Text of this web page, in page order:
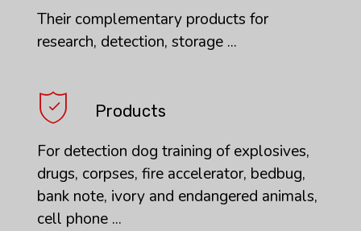
Their complementary products for
research, detection, storage ...
Products
For detection dog training of explosives,
drugs, corpses, fire accelerator, bedbug,
bank note, ivory and endangered animals,
cell phone ...